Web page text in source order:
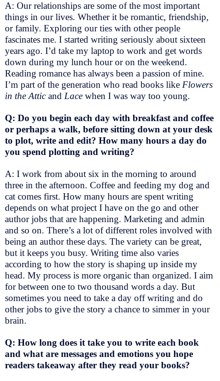
A: Our relationships are some of the most important
things in our lives. Whether it be romantic, friendship,
or family. Exploring our ties with other people
fascinates me. I started writing seriously about sixteen
years ago. I’d take my laptop to work and get words
down during my lunch hour or on the weekend.
Reading romance has always been a passion of mine.
I’m part of the generation who read books like Flowers
in the Atticand Lace when I was way too young.
Q: Do you begin each day with breakfast and coffee
or perhaps a walk, before sitting down at your desk
to plot, write and edit? How many hours a day do
you spend plotting and writing?
A: I work from about six in the morning to around
three in the afternoon. Coffee and feeding my dog and
cat comes first. How many hours are spent writing
depends on what project I have on the go and other
author jobs that are happening. Marketing and admin
and so on. There’s a lot of different roles involved with
being an author these days. The variety can be great,
but it keeps you busy. Writing time also varies
according to how the story is shaping up inside my
head. My process is more organic than organized. I aim
for between one to two thousand words a day. But
sometimes you need to take a day off writing and do
other jobs to give the story a chance to simmer in your
brain.
Q: How long does it take you to write each book
and what are messages and emotions you hope
readers takeaway after they read your books?